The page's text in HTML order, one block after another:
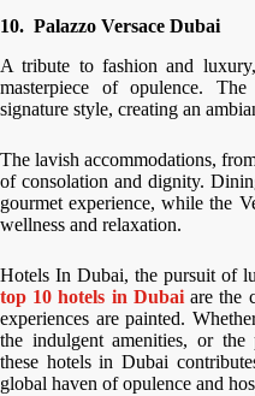
10. Palazzo Versace Dubai
A tribute to fashion and
masterpiece of opulence.
signature style, creating an
The lavish accommodations,
of consolation and dignity.
gourmet experience, while the
wellness and relaxation.
Hotels In Dubai, the pursuit of
top 10 hotels in Dubaiare the
experiences are painted.
the indulgent amenities, or the
these hotels in Dubai
global haven of opulence and